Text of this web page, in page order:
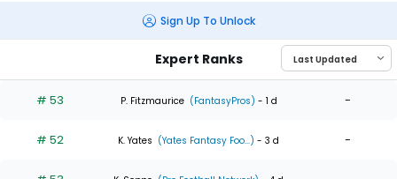
Sign Up To Unlock
Expert Ranks
# 53 P. Fitzmaurice (FantasyPros) - 1 d -
# 52 K. Yates (Yates Fantasy Foo...) - 3 d -